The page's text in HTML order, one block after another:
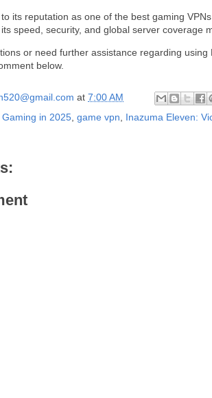
its reputation as one of the best gaming
speed, security, and global server coverage
or need further assistance regarding using
below.
at 7:00 AM
Gaming in 2025 game vpn Inazuma Eleven: